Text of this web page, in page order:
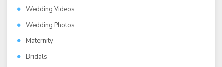
Wedding Videos
Wedding Photos
Maternity
Bridals